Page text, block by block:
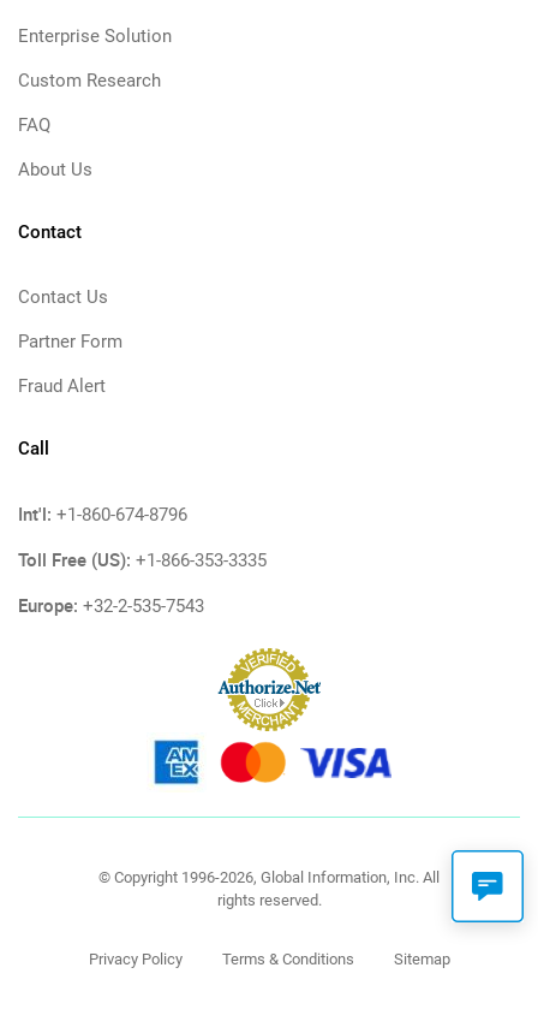
Enterprise Solution
Custom Research
FAQ
About Us
Contact
Contact Us
Partner Form
Fraud Alert
Call
Int'l: +1-860-674-8796
Toll Free (US): +1-866-353-3335
Europe: +32-2-535-7543
© Copyright 1996-2026, Global Information, Inc. All
rights reserved.
Privacy Policy Terms & Conditions Sitemap